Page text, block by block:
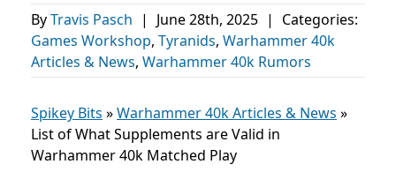
ByTravis Pasch | June 28th, 2025 |
Categories:
Games Workshop, Tyranids, Warhammer 40k
Articles & News, Warhammer 40k Rumors
Spikey Bits »Warhammer 40k Articles & News »
List of What Supplements are Valid in
Warhammer 40k Matched Play